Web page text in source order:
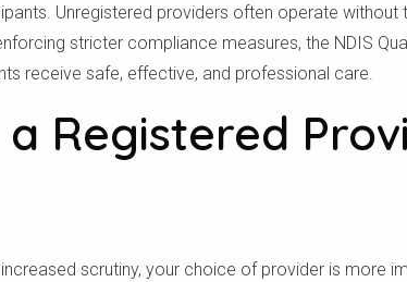
Unregistered providers often operate without
stricter compliance measures, the NDIS
receive safe, effective, and professional care.
Registered
scrutiny, your choice of provider is more